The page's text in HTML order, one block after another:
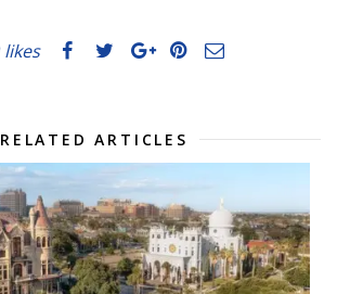
likes
RELATED ARTICLES